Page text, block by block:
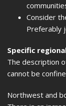
Consider
Preferably
Specific
The description
cannot be
Northwest and